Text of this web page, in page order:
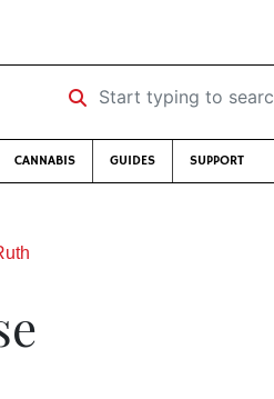
Start typing to search …
CANNABIS GUIDES SUPPORT